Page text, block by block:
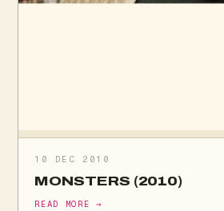
10 DEC 2010
MONSTERS (2010)
READ MORE →